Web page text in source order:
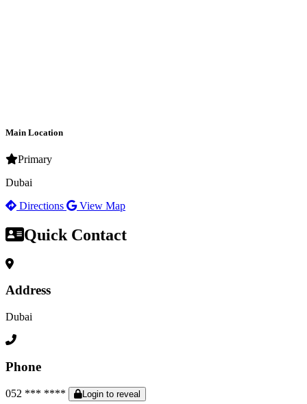
Main Location
Primary
Dubai
Directions
View Map
Quick Contact
Address
Dubai
Phone
052 *** **** Login to reveal